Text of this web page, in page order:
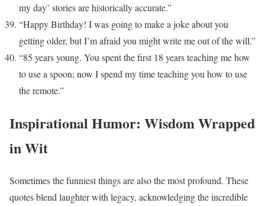
my day’ stories are historically accurate.”
“Happy Birthday! I was going to make a joke about you
getting older, but I’m afraid you might write me out of the will.”
“85 years young. You spent the first 18 years teaching me how
to use a spoon; now I spend my time teaching you how to use
the remote.”
Inspirational Humor: Wisdom Wrapped
in Wit
Sometimes the funniest things are also the most profound. These
quotes blend laughter with legacy, acknowledging the incredible